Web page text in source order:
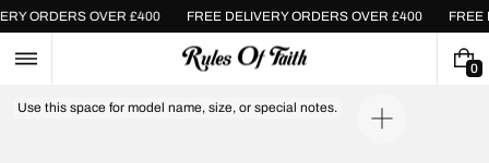
Skip
FREE DELIVERY ORDERS OVER £400
ORDERS OVER £400
0
0
Open
Use this space for model name, size, or special notes.